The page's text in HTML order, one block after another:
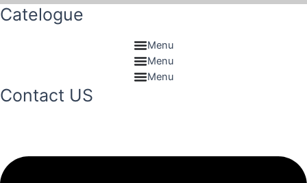
Catelogue
Menu
Menu
Menu
Contact US